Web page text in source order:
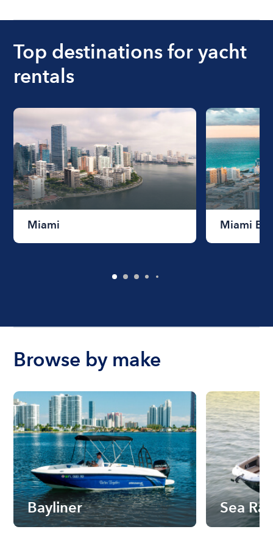
Top destinations for yacht
rentals
Miami Miami
Browse by make
Bayliner Sea Ray